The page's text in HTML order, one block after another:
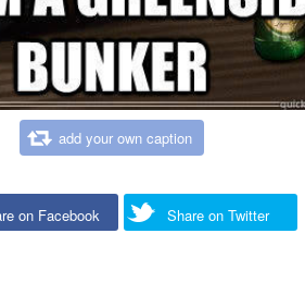
add your own caption
on Facebook Share on Twitter